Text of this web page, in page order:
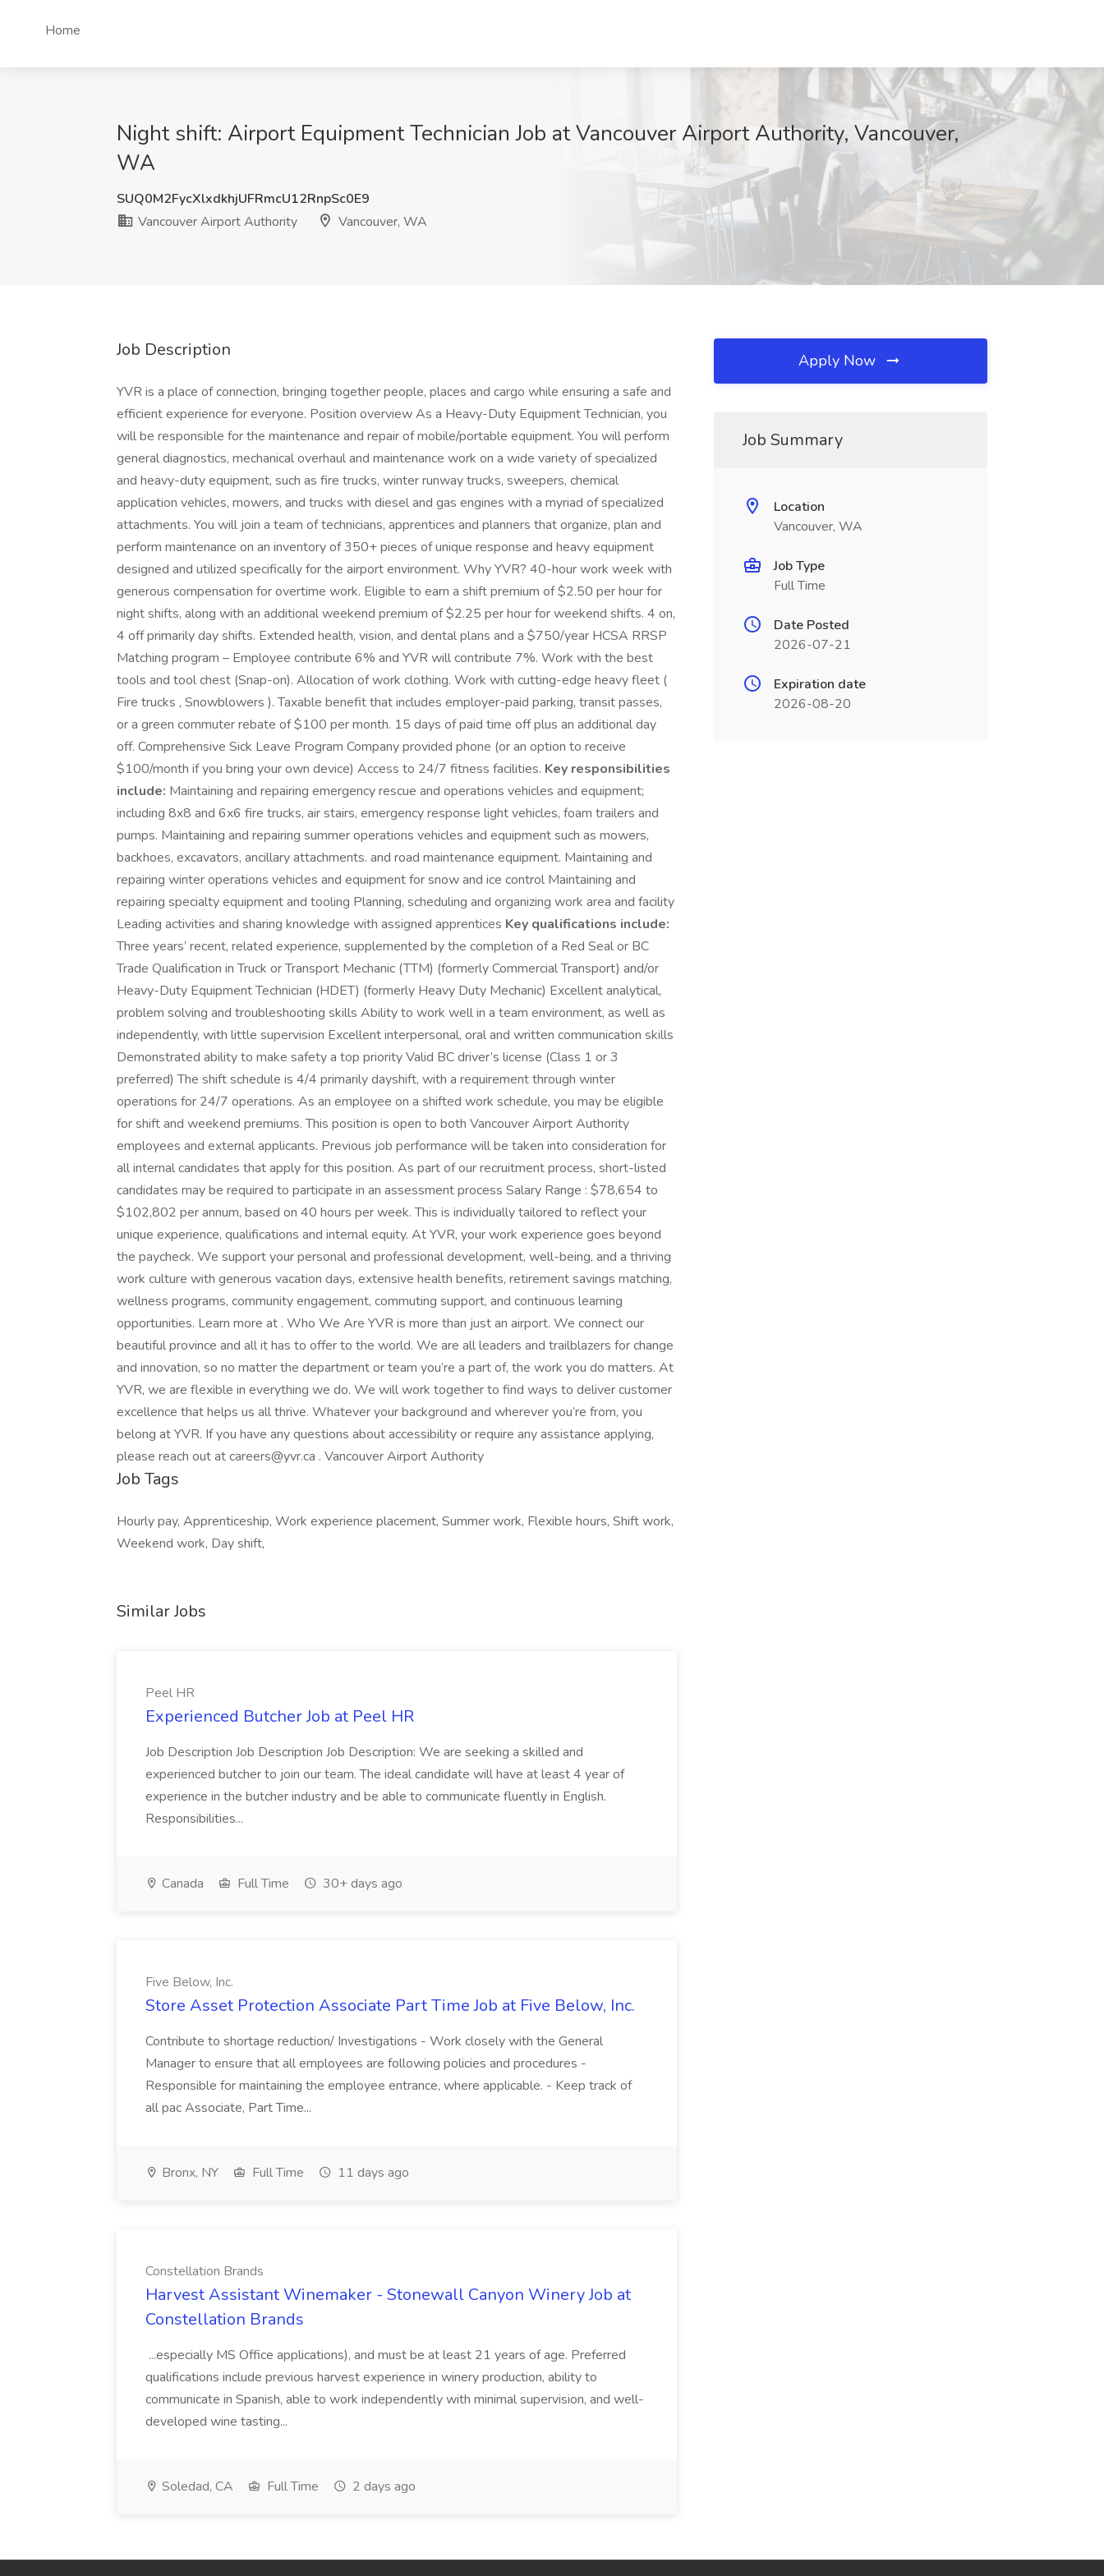
Home
Night shift: Airport Equipment Technician Job at Vancouver Airport Authority, Vancouver,
WA
SUQ0M2FycXlxdkhjUFRmcU12RnpSc0E9
Vancouver Airport Authority
Vancouver, WA
Job Description
YVR is a place of connection, bringing together people, places and cargo while ensuring a safe and
efficient experience for everyone. Position overview As a Heavy-Duty Equipment Technician, you
will be responsible for the maintenance and repair of mobile/portable equipment. You will perform
general diagnostics, mechanical overhaul and maintenance work on a wide variety of specialized
and heavy-duty equipment, such as fire trucks, winter runway trucks, sweepers, chemical
application vehicles, mowers, and trucks with diesel and gas engines with a myriad of specialized
attachments. You will join a team of technicians, apprentices and planners that organize, plan and
perform maintenance on an inventory of 350+ pieces of unique response and heavy equipment
designed and utilized specifically for the airport environment. Why YVR? 40-hour work week with
generous compensation for overtime work. Eligible to earn a shift premium of $2.50 per hour for
night shifts, along with an additional weekend premium of $2.25 per hour for weekend shifts. 4 on,
4 off primarily day shifts. Extended health, vision, and dental plans and a $750/year HCSA RRSP
Matching program – Employee contribute 6% and YVR will contribute 7%. Work with the best
tools and tool chest (Snap-on). Allocation of work clothing. Work with cutting-edge heavy fleet (
Fire trucks , Snowblowers ). Taxable benefit that includes employer-paid parking, transit passes,
or a green commuter rebate of $100 per month. 15 days of paid time off plus an additional day
off. Comprehensive Sick Leave Program Company provided phone (or an option to receive
$100/month if you bring your own device) Access to 24/7 fitness facilities. Key responsibilities
include: Maintaining and repairing emergency rescue and operations vehicles and equipment;
including 8x8 and 6x6 fire trucks, air stairs, emergency response light vehicles, foam trailers and
pumps. Maintaining and repairing summer operations vehicles and equipment such as mowers,
backhoes, excavators, ancillary attachments. and road maintenance equipment. Maintaining and
repairing winter operations vehicles and equipment for snow and ice control Maintaining and
repairing specialty equipment and tooling Planning, scheduling and organizing work area and facility
Leading activities and sharing knowledge with assigned apprentices Key qualifications include:
Three years’ recent, related experience, supplemented by the completion of a Red Seal or BC
Trade Qualification in Truck or Transport Mechanic (TTM) (formerly Commercial Transport) and/or
Heavy-Duty Equipment Technician (HDET) (formerly Heavy Duty Mechanic) Excellent analytical,
problem solving and troubleshooting skills Ability to work well in a team environment, as well as
independently, with little supervision Excellent interpersonal, oral and written communication skills
Demonstrated ability to make safety a top priority Valid BC driver’s license (Class 1 or 3
preferred) The shift schedule is 4/4 primarily dayshift, with a requirement through winter
operations for 24/7 operations. As an employee on a shifted work schedule, you may be eligible
for shift and weekend premiums. This position is open to both Vancouver Airport Authority
employees and external applicants. Previous job performance will be taken into consideration for
all internal candidates that apply for this position. As part of our recruitment process, short-listed
candidates may be required to participate in an assessment process Salary Range : $78,654 to
$102,802 per annum, based on 40 hours per week. This is individually tailored to reflect your
unique experience, qualifications and internal equity. At YVR, your work experience goes beyond
the paycheck. We support your personal and professional development, well-being, and a thriving
work culture with generous vacation days, extensive health benefits, retirement savings matching,
wellness programs, community engagement, commuting support, and continuous learning
opportunities. Learn more at . Who We Are YVR is more than just an airport. We connect our
beautiful province and all it has to offer to the world. We are all leaders and trailblazers for change
and innovation, so no matter the department or team you’re a part of, the work you do matters. At
YVR, we are flexible in everything we do. We will work together to find ways to deliver customer
excellence that helps us all thrive. Whatever your background and wherever you’re from, you
belong at YVR. If you have any questions about accessibility or require any assistance applying,
please reach out at careers@yvr.ca . Vancouver Airport Authority
Job Tags
Hourly pay, Apprenticeship, Work experience placement, Summer work, Flexible hours, Shift work,
Weekend work, Day shift,
Similar Jobs
Peel HR
Experienced Butcher Job at Peel HR
Job Description Job Description Job Description: We are seeking a skilled and
experienced butcher to join our team. The ideal candidate will have at least 4 year of
experience in the butcher industry and be able to communicate fluently in English.
Responsibilities...
Canada Full Time 30+ days ago
Five Below, Inc.
Store Asset Protection Associate Part Time Job at Five Below, Inc.
Contribute to shortage reduction/ Investigations - Work closely with the General
Manager to ensure that all employees are following policies and procedures -
Responsible for maintaining the employee entrance, where applicable. - Keep track of
all pac Associate, Part Time...
Bronx, NY Full Time 11 days ago
Constellation Brands
Harvest Assistant Winemaker - Stonewall Canyon Winery Job at
Constellation Brands
...especially MS Office applications), and must be at least 21 years of age. Preferred
qualifications include previous harvest experience in winery production, ability to
communicate in Spanish, able to work independently with minimal supervision, and well-
developed wine tasting...
Soledad, CA Full Time 2 days ago
Apply Now
Job Summary
Location
Vancouver, WA
Job Type
Full Time
Date Posted
2026-07-21
Expiration date
2026-08-20